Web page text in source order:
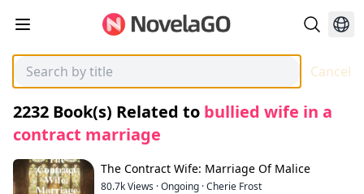
Cancel
2232 Book(s) Related to bullied wife in a
contract marriage
The Contract Wife: Marriage Of Malice
80.7kViews ·Ongoing ·Cherie Frost